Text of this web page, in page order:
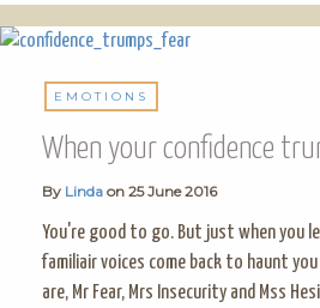
EMOTIONS
When your confidence
By Linda on 25 June 2016
You're good to go. But just when you
familiair voices come back to haunt
are, Mr Fear, Mrs Insecurity and Mss